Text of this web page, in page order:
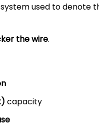
used to denote
the wire.
capacity